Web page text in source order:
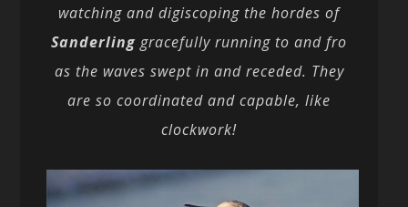
watching and digiscoping the hordes of
Sanderling gracefully running to and fro
as the waves swept in and receded. They
are so coordinated and capable, like
clockwork!